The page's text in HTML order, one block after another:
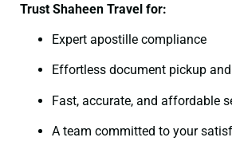
Trust Shaheen Travel for:
Expert apostille compliance
Effortless document pickup
Fast, accurate, and affordable
A team committed to your